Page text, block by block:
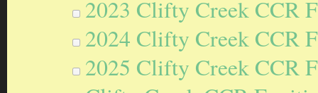
2023 Clifty Creek CCR
2024 Clifty Creek CCR
2025 Clifty Creek CCR